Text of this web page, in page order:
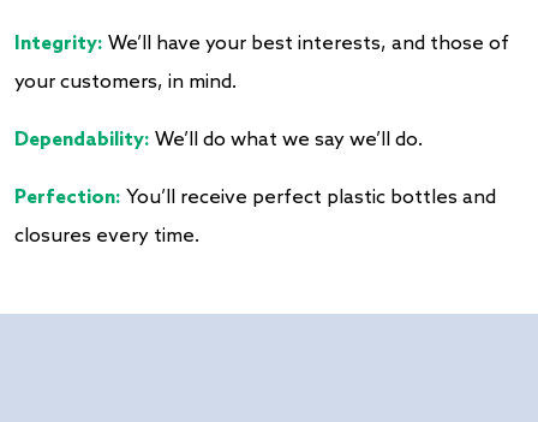
Integrity: We’ll have your best interests, and those of
your customers, in mind.
Dependability: We’ll do what we say we’ll do.
Perfection: You’ll receive perfect plastic bottles and
closures every time.